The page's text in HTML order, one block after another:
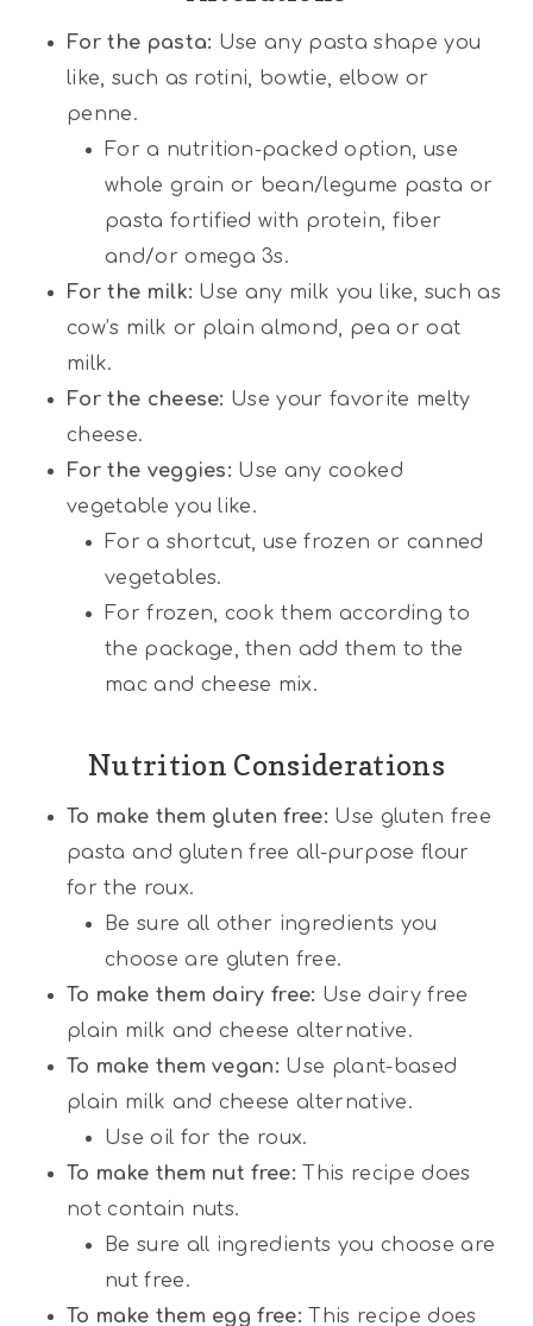
For the pasta: Use any pasta shape you
like, such as rotini, bowtie, elbow or
penne.
For a nutrition-packed option, use
whole grain or bean/legume pasta or
pasta fortified with protein, fiber
and/or omega 3s.
For the milk: Use any milk you like, such as
cow’s milk or plain almond, pea or oat
milk.
For the cheese: Use your favorite melty
cheese.
For the veggies: Use any cooked
vegetable you like.
For a shortcut, use frozen or canned
vegetables.
For frozen, cook them according to
the package, then add them to the
mac and cheese mix.
Nutrition Considerations
To make them gluten free: Use gluten free
pasta and gluten free all-purpose flour
for the roux.
Be sure all other ingredients you
choose are gluten free.
To make them dairy free: Use dairy free
plain milk and cheese alternative.
To make them vegan: Use plant-based
plain milk and cheese alternative.
Use oil for the roux.
To make them nut free: This recipe does
not contain nuts.
Be sure all ingredients you choose are
nut free.
To make them egg free: This recipe does